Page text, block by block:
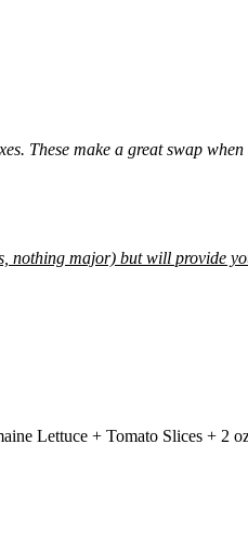
These make a great swap
nothing major) but will provide
Lettuce + Tomato Slices + 2